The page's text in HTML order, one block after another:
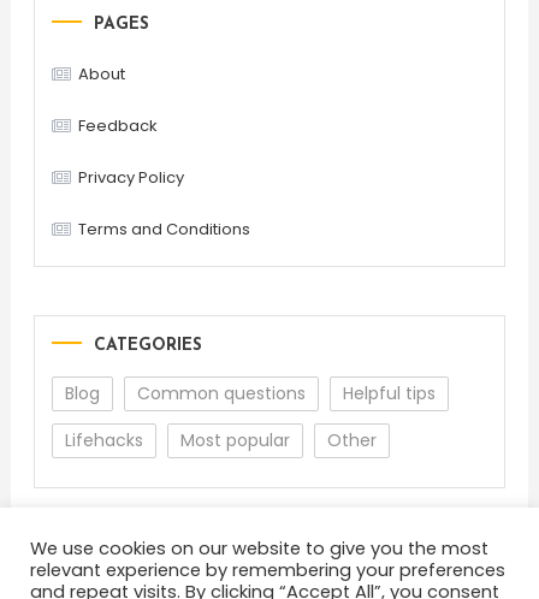
PAGES
About
Feedback
Privacy Policy
Terms and Conditions
CATEGORIES
Blog Common questions
Helpful tips
Lifehacks
Most popular Other
We use cookies on our website to give you the most
relevant experience by remembering your preferences
and repeat visits. By clicking “Accept All”, you consent